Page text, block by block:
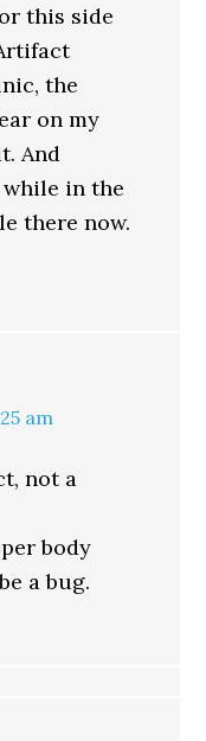
this side
the
on my
And
in the
there now.
am
not a
body
a bug.